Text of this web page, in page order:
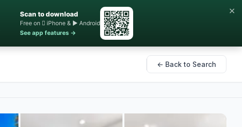
Scan to download
Free on  iPhone & ▶ Android
See app features →
×
← Back to Search